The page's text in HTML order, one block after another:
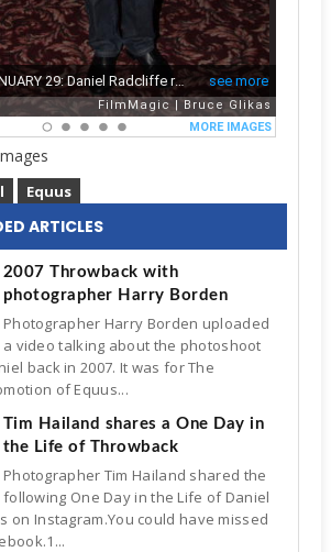
Equus
ARTICLES
2007 Throwback with
photographer Harry Borden
Photographer Harry Borden uploaded
a video talking about the photoshoot
back in 2007. It was for The
of Equus...
Tim Hailand shares a One Day in
the Life of Throwback
Photographer Tim Hailand shared the
following One Day in the Life of Daniel
on Instagram.You could have missed